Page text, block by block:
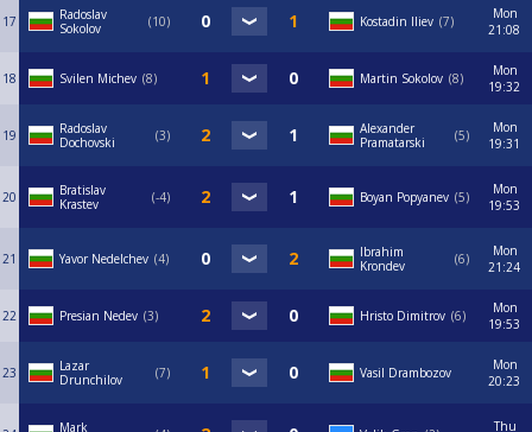
17
Radoslav
Sokolov
10 Kostadin Iliev 7
Mon
21:08
18 Svilen Michev 8 Martin Sokolov 8
Mon
19:32
19
Radoslav
Dochovski
3
Alexander
Pramatarski
5
Mon
19:31
20
Bratislav
Krastev
-4 Boyan Popyanev 5
Mon
19:53
21 Yavor Nedelchev 4
Ibrahim
Krondev
6
Mon
21:24
22 Presian Nedev 3 Hristo Dimitrov 6
Mon
19:53
23
Lazar
Drunchilov
7 Vasil Drambozov
Mon
20:23
Mark
Thu